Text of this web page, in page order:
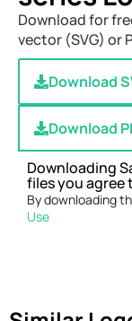
Download for
vector (SVG) or
Download
Download
Downloading
files you
By downloading
Use